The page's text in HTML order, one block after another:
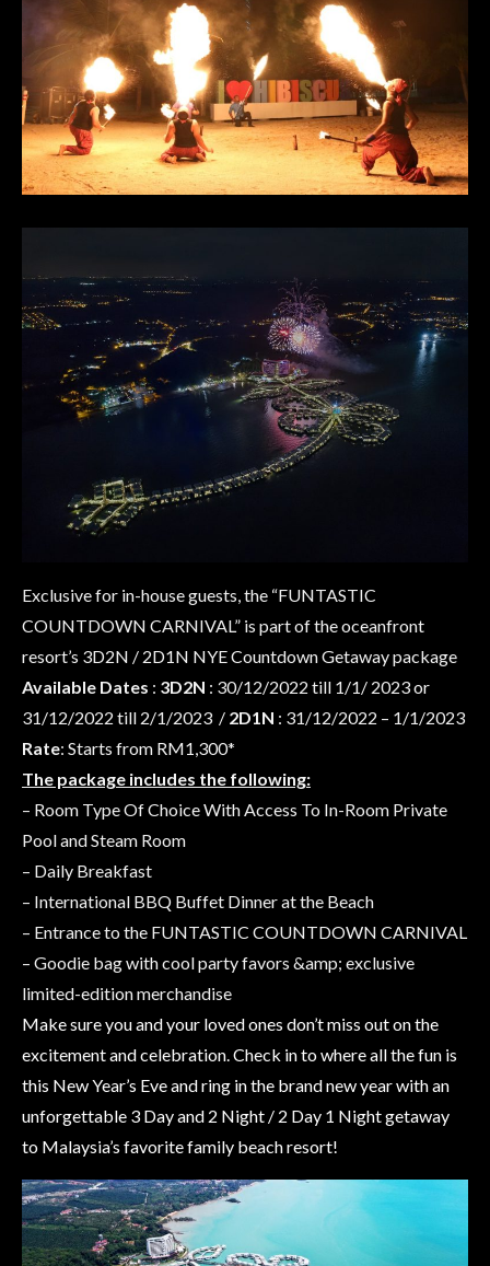
Exclusive for in-house guests, the “FUNTASTIC
COUNTDOWN CARNIVAL” is part of the oceanfront
resort’s 3D2N / 2D1N NYE Countdown Getaway package
Available Dates : 3D2N : 30/12/2022 till 1/1/ 2023 or
31/12/2022 till 2/1/2023 / 2D1N : 31/12/2022 – 1/1/2023
Rate: Starts from RM1,300*
The package includes the following:
– Room Type Of Choice With Access To In-Room Private
Pool and Steam Room
– Daily Breakfast
– International BBQ Buffet Dinner at the Beach
– Entrance to the FUNTASTIC COUNTDOWN CARNIVAL
– Goodie bag with cool party favors &amp; exclusive
limited-edition merchandise
Make sure you and your loved ones don’t miss out on the
excitement and celebration. Check in to where all the fun is
this New Year’s Eve and ring in the brand new year with an
unforgettable 3 Day and 2 Night / 2 Day 1 Night getaway
to Malaysia’s favorite family beach resort!